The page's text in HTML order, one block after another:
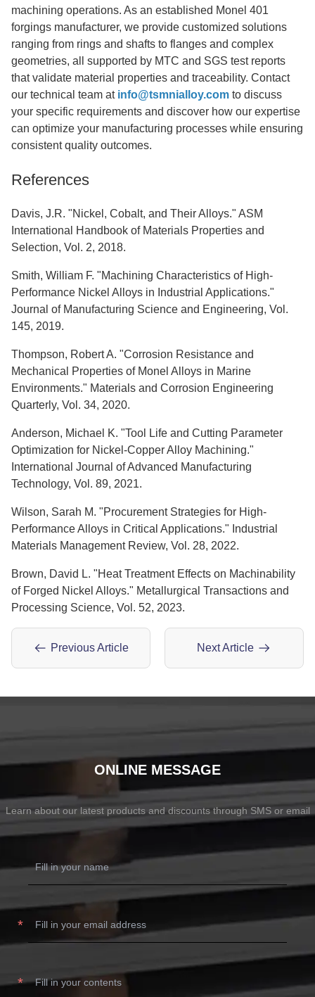
machining operations. As an established Monel 401
forgings manufacturer, we provide customized solutions
ranging from rings and shafts to flanges and complex
geometries, all supported by MTC and SGS test reports
that validate material properties and traceability. Contact
our technical team at info@tsmnialloy.com to discuss
your specific requirements and discover how our expertise
can optimize your manufacturing processes while ensuring
consistent quality outcomes.
References
Davis, J.R. "Nickel, Cobalt, and Their Alloys." ASM
International Handbook of Materials Properties and
Selection, Vol. 2, 2018.
Smith, William F. "Machining Characteristics of High-
Performance Nickel Alloys in Industrial Applications."
Journal of Manufacturing Science and Engineering, Vol.
145, 2019.
Thompson, Robert A. "Corrosion Resistance and
Mechanical Properties of Monel Alloys in Marine
Environments." Materials and Corrosion Engineering
Quarterly, Vol. 34, 2020.
Anderson, Michael K. "Tool Life and Cutting Parameter
Optimization for Nickel-Copper Alloy Machining."
International Journal of Advanced Manufacturing
Technology, Vol. 89, 2021.
Wilson, Sarah M. "Procurement Strategies for High-
Performance Alloys in Critical Applications." Industrial
Materials Management Review, Vol. 28, 2022.
Brown, David L. "Heat Treatment Effects on Machinability
of Forged Nickel Alloys." Metallurgical Transactions and
Processing Science, Vol. 52, 2023.
Previous Article Next Article
ONLINE MESSAGE
Learn about our latest products and discounts through SMS or email